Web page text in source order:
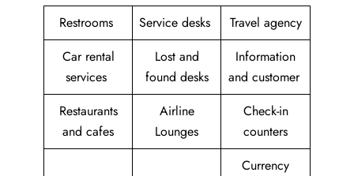
Restrooms Service desks
Travel agency
Car rental
services
Lost and
found desks
Information
and customer
Restaurants
and cafes
Airline
Lounges
Check-in
counters
Currency